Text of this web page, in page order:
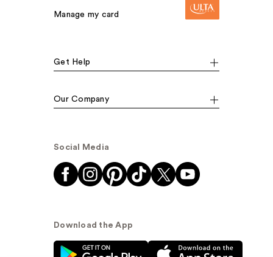
Manage my card
Get Help
Our Company
Social Media
Download the App